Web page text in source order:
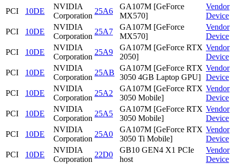
PCI
10DE
NVIDIA
Corporation
25A6
GA107M [GeForce
MX570]
Vendor
Device
PCI
10DE
NVIDIA
Corporation
25A7
GA107M [GeForce
MX570]
Vendor
Device
PCI
10DE
NVIDIA
Corporation
25A9
GA107M [GeForce RTX
2050]
Vendor
Device
PCI
10DE
NVIDIA
Corporation
25AB
GA107M [GeForce RTX
3050 4GB Laptop GPU]
Vendor
Device
PCI
10DE
NVIDIA
Corporation
25A2
GA107M [GeForce RTX
3050 Mobile]
Vendor
Device
PCI
10DE
NVIDIA
Corporation
25A5
GA107M [GeForce RTX
3050 Mobile]
Vendor
Device
PCI
10DE
NVIDIA
Corporation
25A0
GA107M [GeForce RTX
3050 Ti Mobile]
Vendor
Device
PCI
10DE
NVIDIA
Corporation
22D0
GB10 GEN4 X1 PCIe
host
Vendor
Device